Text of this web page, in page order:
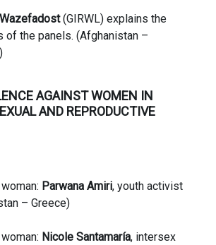
(GIRWL) explains the
of the panels. (Afghanistan –
AGAINST WOMEN IN
AND REPRODUCTIVE
Parwana Amiri, youth activist
– Greece)
Nicole Santamaría, intersex